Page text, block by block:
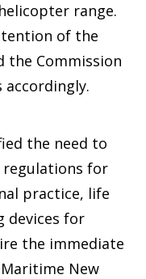
range.
of the
the Commission
accordingly.
the need to
for
practice, life
devices for
the immediate
New